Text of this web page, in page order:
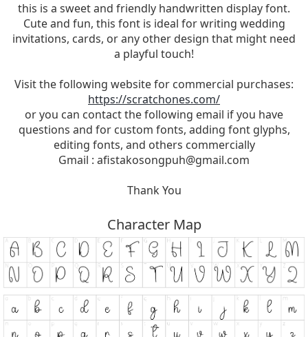
this is a sweet and friendly handwritten display font.
Cute and fun, this font is ideal for writing wedding
invitations, cards, or any other design that might need
a playful touch!
Visit the following website for commercial purchases:
https://scratchones.com/
or you can contact the following email if you have
questions and for custom fonts, adding font glyphs,
editing fonts, and others commercially
Gmail : afistakosongpuh@gmail.com
Thank You
Character Map